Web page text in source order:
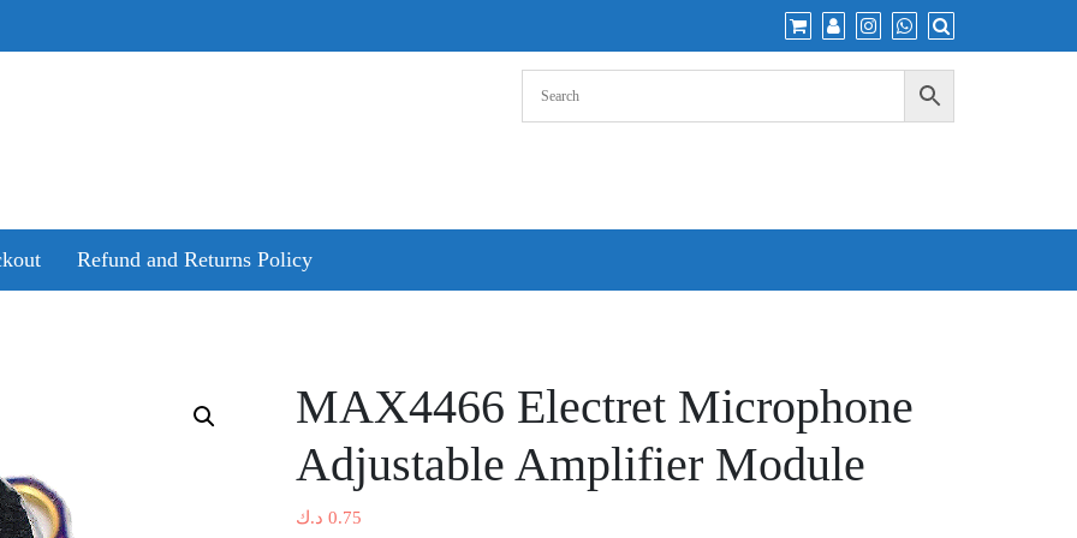
Refund and Returns Policy
MAX4466 Electret Microphone
Adjustable Amplifier Module
0.75 د.ك